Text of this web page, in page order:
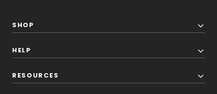
SHOP
HELP
RESOURCES